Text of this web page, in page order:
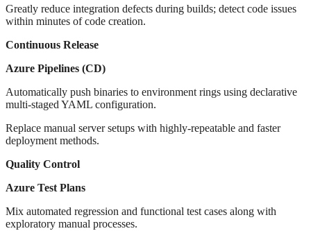
Greatly reduce integration defects during builds; detect code issues
within minutes of code creation.
Continuous Release
Azure Pipelines (CD)
Automatically push binaries to environment rings using declarative
multi-staged YAML configuration.
Replace manual server setups with highly-repeatable and faster
deployment methods.
Quality Control
Azure Test Plans
Mix automated regression and functional test cases along with
exploratory manual processes.